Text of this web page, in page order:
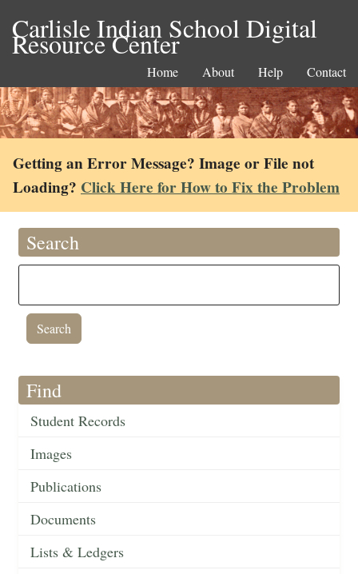
Carlisle Indian School Digital
Resource Center
Home About Help Contact
Getting an Error Message? Image or File not
Loading? Click Here for How to Fix the Problem
Search
Find
Student Records
Images
Publications
Documents
Lists & Ledgers